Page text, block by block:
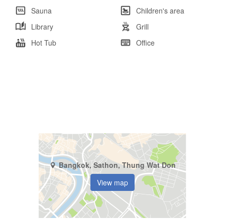
Sauna
Children's area
Library
Grill
Hot Tub
Office
Bangkok, Sathon, Thung Wat Don
View map